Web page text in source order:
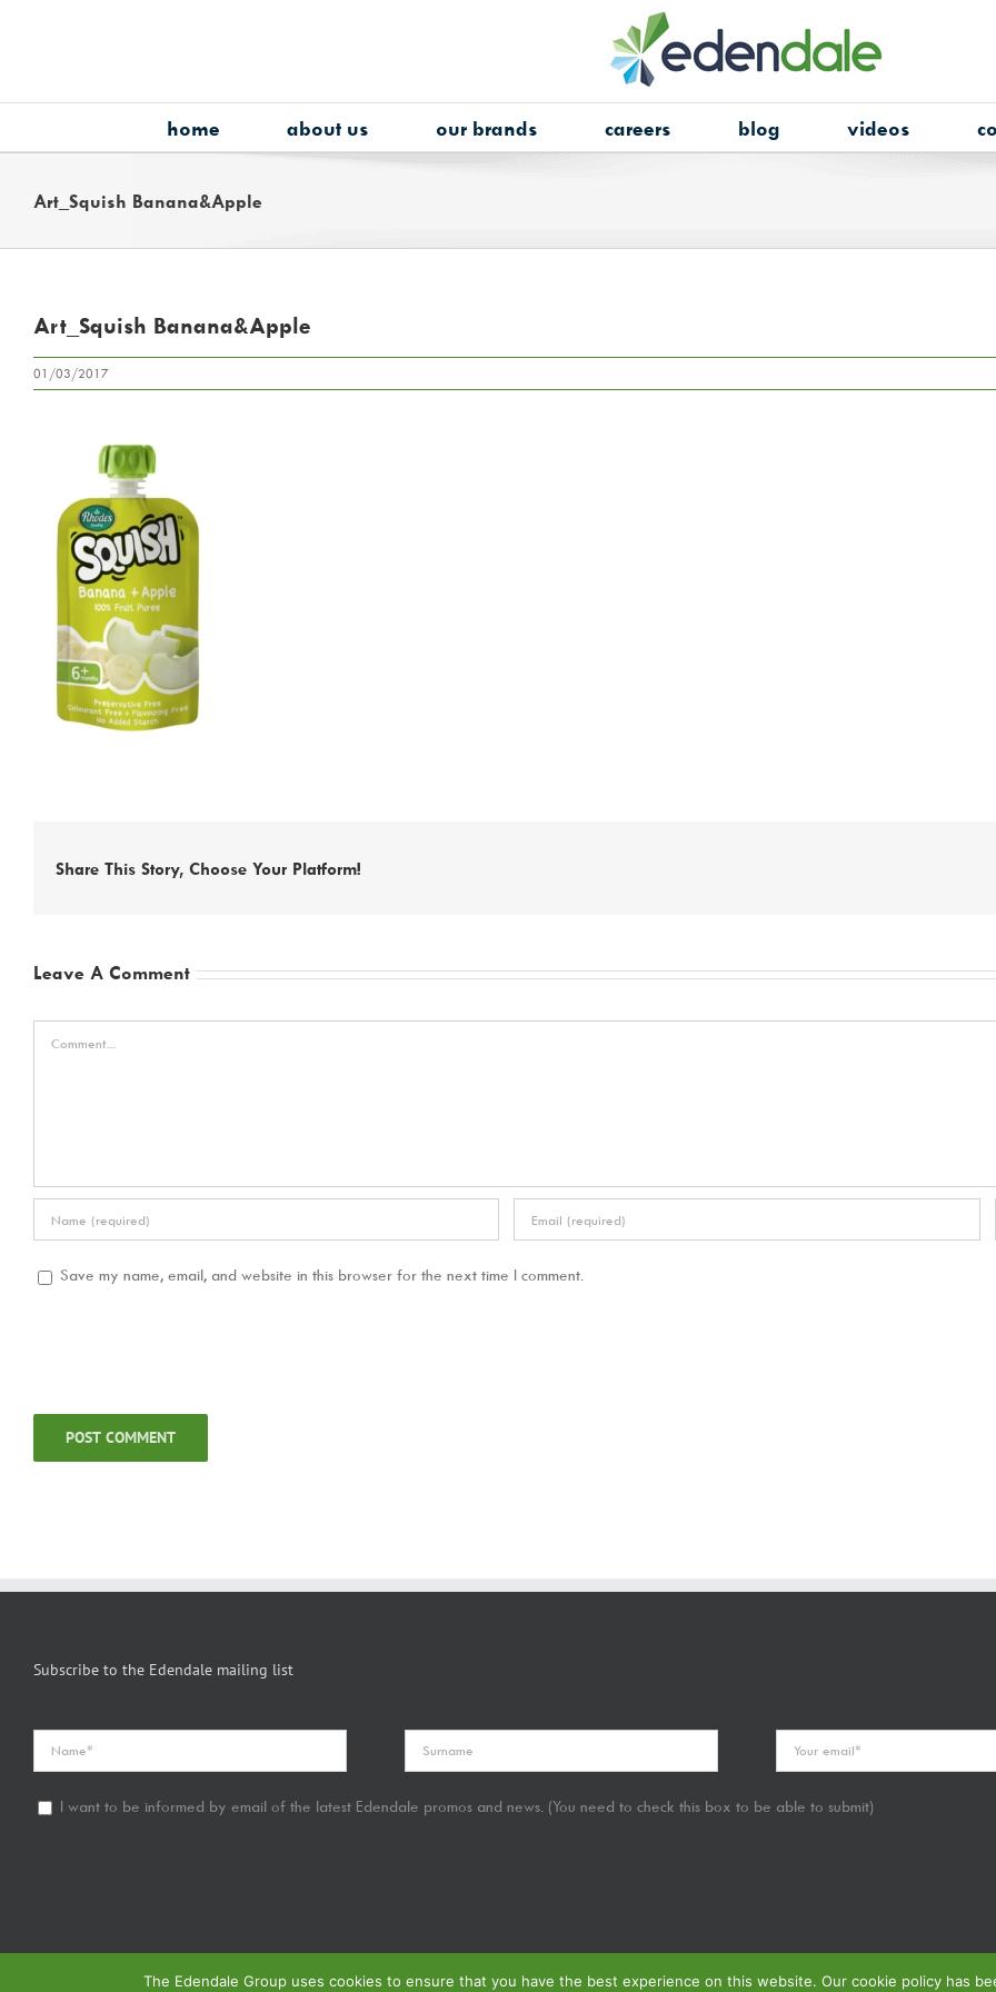
home about us our brands careers blog videos
Art_Squish Banana&Apple
Art_Squish Banana&Apple
01/03/2017
Share This Story, Choose Your Platform!
Leave A Comment
Save my name, email, and website in this browser for the next time I comment.
Subscribe to the Edendale mailing list
I want to be informed by email of the latest Edendale promos and news. (You need to check this box to be able to submit)
The Edendale Group uses cookies to ensure that you have the best experience on this website. Our cookie policy has